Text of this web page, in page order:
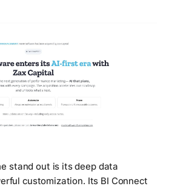
stand out is its deep data
customization. Its BI Connect